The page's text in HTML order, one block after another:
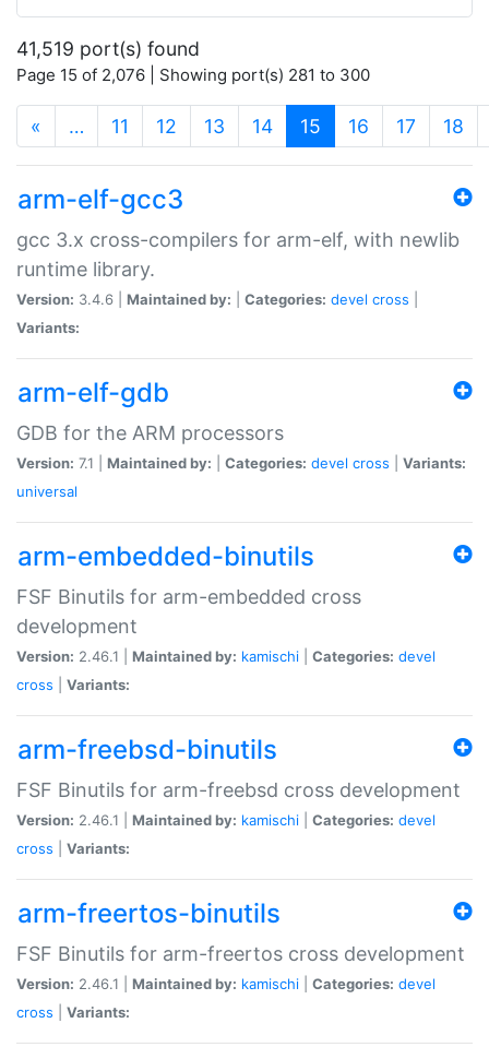
41,519 port(s) found
Page 15 of 2,076 | Showing port(s) 281 to 300
« … 11 12 13 14 15 (current)
16 17 18
arm-elf-gcc3
gcc 3.x cross-compilers for arm-elf, with newlib
runtime library.
Version: 3.4.6 | Maintained by: Categories: devel cross
Variants:
arm-elf-gdb
GDB for the ARM processors
Version: 7.1 | Maintained by: Categories: devel cross
Variants:
universal
arm-embedded-binutils
FSF Binutils for arm-embedded cross
development
Version: 2.46.1 | Maintained by: kamischi Categories: devel
cross
Variants:
arm-freebsd-binutils
FSF Binutils for arm-freebsd cross development
Version: 2.46.1 | Maintained by: kamischi Categories: devel
cross
Variants:
arm-freertos-binutils
FSF Binutils for arm-freertos cross development
Version: 2.46.1 | Maintained by: kamischi Categories: devel
cross
Variants: